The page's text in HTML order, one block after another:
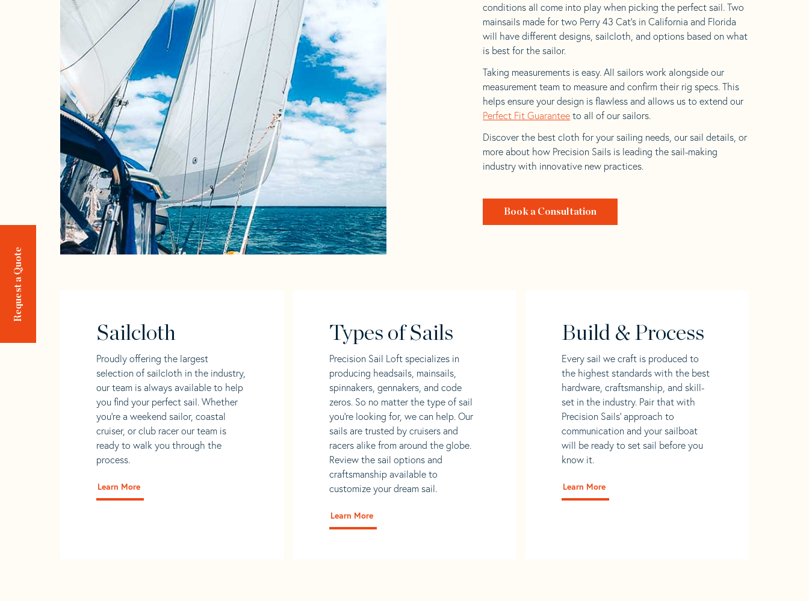
Request a Quote
conditions all come into play when picking the perfect sail. Two
mainsails made for two Perry 43 Cat’s in California and Florida
will have different designs, sailcloth, and options based on what
is best for the sailor.
Taking measurements is easy. All sailors work alongside our
measurement team to measure and confirm their rig specs. This
helps ensure your design is flawless and allows us to extend our
Perfect Fit Guarantee to all of our sailors.
Discover the best cloth for your sailing needs, our sail details, or
more about how Precision Sails is leading the sail-making
industry with innovative new practices.
Book a Consultation
Sailcloth
Proudly offering the largest
selection of sailcloth in the industry,
our team is always available to help
you find your perfect sail. Whether
you're a weekend sailor, coastal
cruiser, or club racer our team is
ready to walk you through the
process.
Learn More
Types of Sails
Precision Sail Loft specializes in
producing headsails, mainsails,
spinnakers, gennakers, and code
zeros. So no matter the type of sail
you’re looking for, we can help. Our
sails are trusted by cruisers and
racers alike from around the globe.
Review the sail options and
craftsmanship available to
customize your dream sail.
Learn More
Build & Process
Every sail we craft is produced to
the highest standards with the best
hardware, craftsmanship, and skill-
set in the industry. Pair that with
Precision Sails' approach to
communication and your sailboat
will be ready to set sail before you
know it.
Learn More